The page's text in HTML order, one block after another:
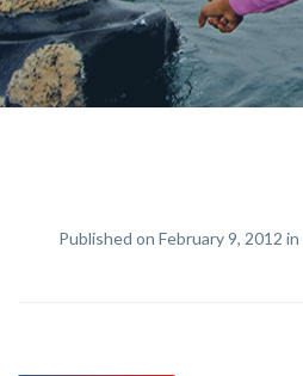
Published on February 9, 2012 in